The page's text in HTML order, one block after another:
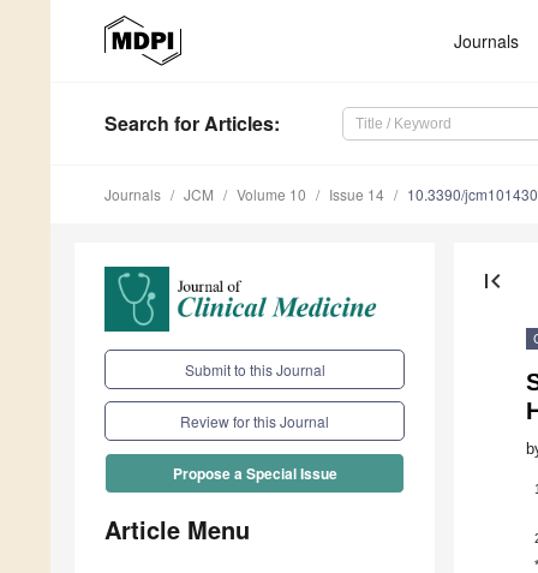
Journals
Search for Articles:
Journals JCM Volume 10 Issue 14 10.3390/
Submit to this Journal
Review for this Journal
Propose a Special Issue
Article Menu
first_page
1
*